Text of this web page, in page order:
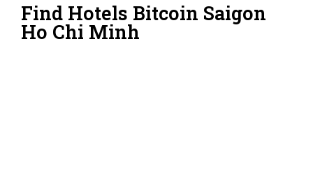
Find Hotels Bitcoin Saigon
Ho Chi Minh